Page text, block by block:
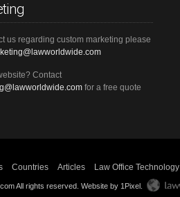
us regarding custom marketing please
Contact
for a free quote
Countries Articles Law Office Technology
All rights reserved. Website by 1Pixel